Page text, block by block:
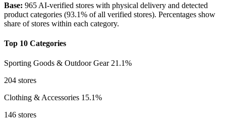
Base: 965 AI-verified stores with physical delivery and detected
product categories (93.1% of all verified stores). Percentages show
share of stores within each category.
Top 10 Categories
Sporting Goods & Outdoor Gear 21.1%
204 stores
Clothing & Accessories 15.1%
146 stores